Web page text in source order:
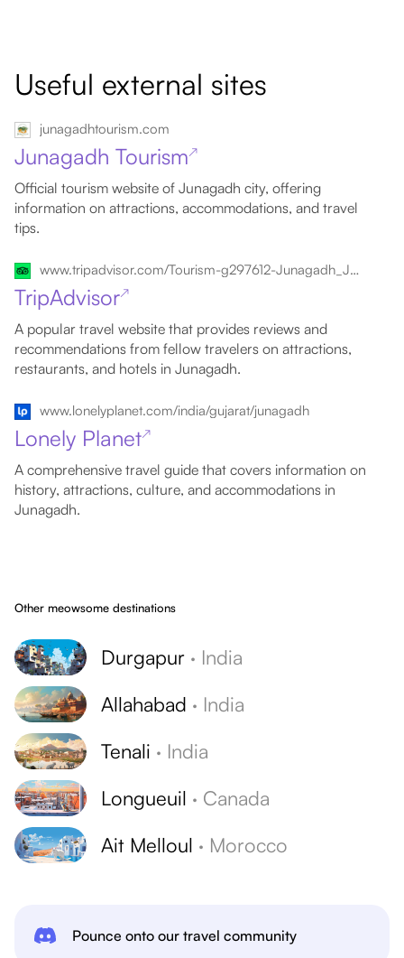
Useful external sites
junagadhtourism.com
Junagadh Tourism↗
Official tourism website of Junagadh city, offering
information on attractions, accommodations, and travel
tips.
www.tripadvisor.com/Tourism-g297612-Junagadh_Junagadh_District_Gujarat-Vacations.html
TripAdvisor↗
A popular travel website that provides reviews and
recommendations from fellow travelers on attractions,
restaurants, and hotels in Junagadh.
www.lonelyplanet.com/india/gujarat/junagadh
Lonely Planet↗
A comprehensive travel guide that covers information on
history, attractions, culture, and accommodations in
Junagadh.
Other meowsome destinations
Durgapur · India
Allahabad · India
Tenali · India
Longueuil · Canada
Ait Melloul · Morocco
Pounce onto our travel community